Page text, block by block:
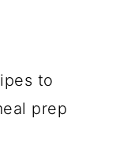
to
prep